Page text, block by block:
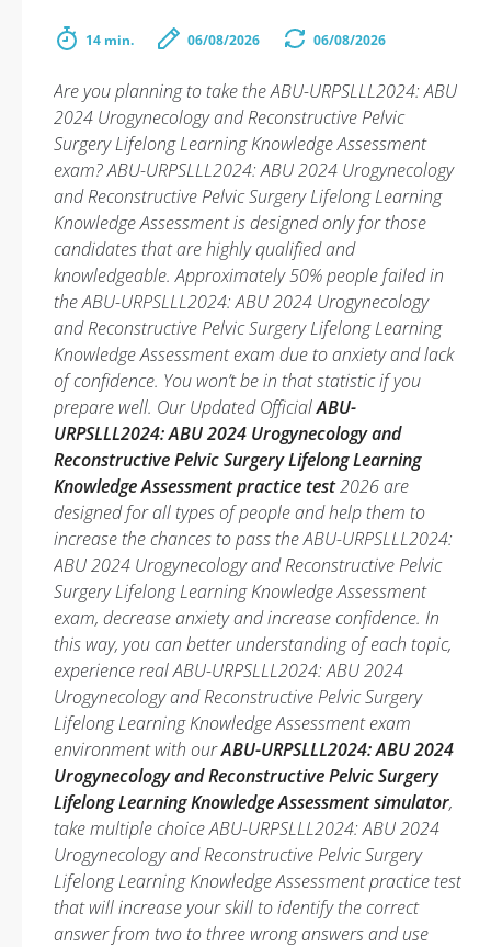
14 min. 06/08/2026 06/08/2026
Are you planning to take the ABU-URPSLLL2024: ABU
2024 Urogynecology and Reconstructive Pelvic
Surgery Lifelong Learning Knowledge Assessment
exam? ABU-URPSLLL2024: ABU 2024 Urogynecology
and Reconstructive Pelvic Surgery Lifelong Learning
Knowledge Assessment is designed only for those
candidates that are highly qualified and
knowledgeable. Approximately 50% people failed in
the ABU-URPSLLL2024: ABU 2024 Urogynecology
and Reconstructive Pelvic Surgery Lifelong Learning
Knowledge Assessment exam due to anxiety and lack
of confidence. You won’t be in that statistic if you
prepare well. Our Updated OfficialABU-
URPSLLL2024: ABU 2024 Urogynecology and
Reconstructive Pelvic Surgery Lifelong Learning
Knowledge Assessment practice test2026 are
designed for all types of people and help them to
increase the chances to pass the ABU-URPSLLL2024:
ABU 2024 Urogynecology and Reconstructive Pelvic
Surgery Lifelong Learning Knowledge Assessment
exam, decrease anxiety and increase confidence. In
this way, you can better understanding of each topic,
experience real ABU-URPSLLL2024: ABU 2024
Urogynecology and Reconstructive Pelvic Surgery
Lifelong Learning Knowledge Assessment exam
environment with ourABU-URPSLLL2024: ABU 2024
Urogynecology and Reconstructive Pelvic Surgery
Lifelong Learning Knowledge Assessment simulator,
take multiple choice ABU-URPSLLL2024: ABU 2024
Urogynecology and Reconstructive Pelvic Surgery
Lifelong Learning Knowledge Assessment practice test
that will increase your skill to identify the correct
answer from two to three wrong answers and use